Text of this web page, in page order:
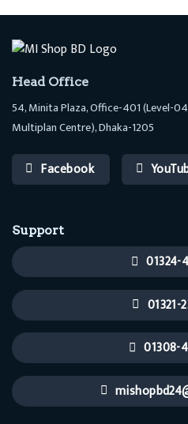
Head Office
54, Minita Plaza, Office-401 (Level-
Multiplan Centre), Dhaka-1205
Facebook
Support
01324-
01321-
01308-